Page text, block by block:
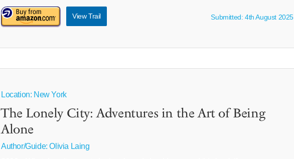
View Trail Submitted: 4th August 2025
Location: New York
The Lonely City: Adventures in the Art of Being
Alone
Author/Guide:Olivia Laing